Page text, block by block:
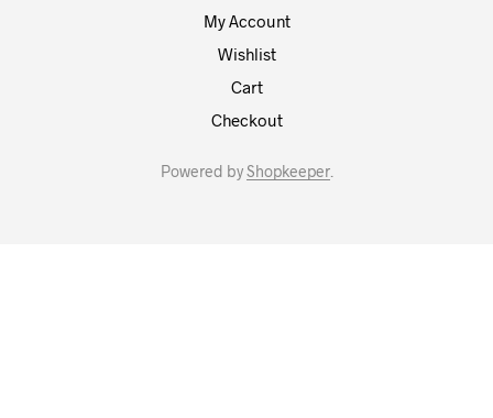
My Account
Wishlist
Cart
Checkout
Powered byShopkeeper.